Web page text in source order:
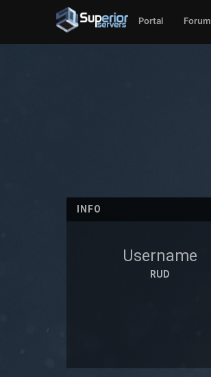
Portal Forum
INFO
Username
RUD